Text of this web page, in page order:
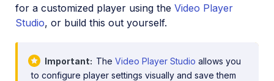
Retail and e-commerce
User-generated content
Accessible media
for a customized player using the Video Player
Studio, or build this out yourself.
Important The Video Player Studio allows you
to configure player settings visually and save them